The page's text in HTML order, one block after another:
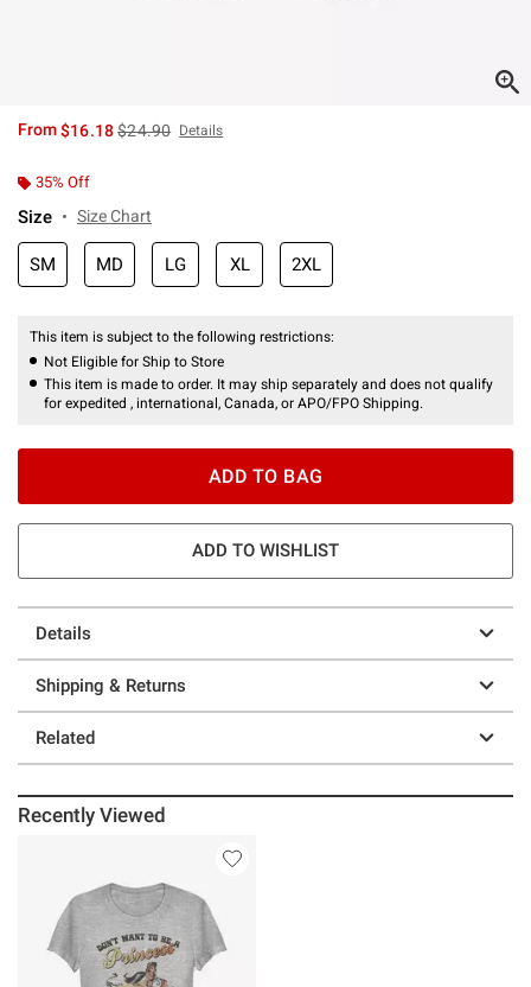
From$16.18is sales price, the original price is
$24.90 Details
35% Off
Size Size Chart
SM MD LG XL 2XL
This item is subject to the following restrictions:
Not Eligible for Ship to Store
This item is made to order. It may ship separately and does not qualify
for expedited , international, Canada, or APO/FPO Shipping.
ADD TO BAG
ADD TO WISHLIST
Details
Shipping & Returns
Related
Recently Viewed